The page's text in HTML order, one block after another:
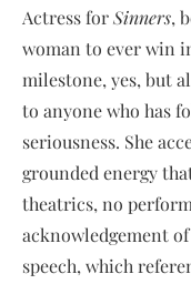
Actress forSinners,
woman to ever win
milestone, yes, but
to anyone who has
seriousness. She
grounded energy
theatrics, no
acknowledgement
speech, which